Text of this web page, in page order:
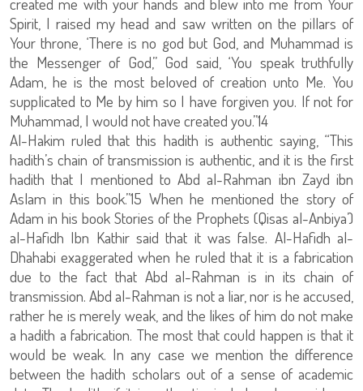
Spirit, I raised my head and saw written on the pillars of
Your throne, ‘There is no god but God, and Muhammad is
the Messenger of God,’’ God said, ‘You speak truthfully
Adam, he is the most beloved of creation unto Me. You
supplicated to Me by him so I have forgiven you. If not for
Muhammad, I would not have created you.”14
Al-Hakim ruled that this hadith is authentic saying, “This
hadith’s chain of transmission is authentic, and it is the first
hadith that I mentioned to Abd al-Rahman ibn Zayd ibn
Aslam in this book.”15 When he mentioned the story of
Adam in his book Stories of the Prophets (Qisas al-Anbiya’)
al-Hafidh Ibn Kathir said that it was false. Al-Hafidh al-
Dhahabi exaggerated when he ruled that it is a fabrication
due to the fact that Abd al-Rahman is in its chain of
transmission. Abd al-Rahman is not a liar, nor is he accused,
rather he is merely weak, and the likes of him do not make
a hadith a fabrication. The most that could happen is that it
would be weak. In any case we mention the difference
between the hadith scholars out of a sense of academic